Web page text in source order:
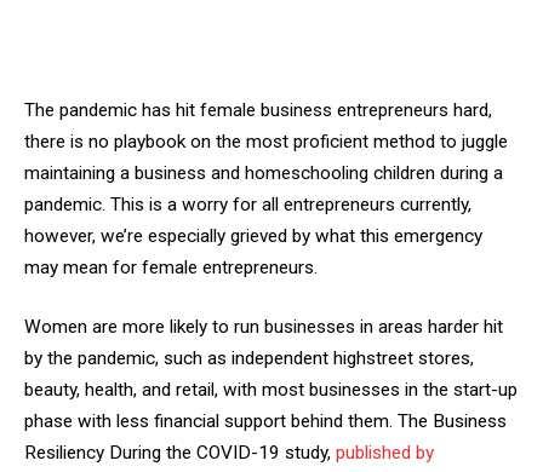
The pandemic has hit female business entrepreneurs hard,
there is no playbook on the most proficient method to juggle
maintaining a business and homeschooling children during a
pandemic. This is a worry for all entrepreneurs currently,
however, we’re especially grieved by what this emergency
may mean for female entrepreneurs.
Women are more likely to run businesses in areas harder hit
by the pandemic, such as independent highstreet stores,
beauty, health, and retail, with most businesses in the start-up
phase with less financial support behind them. The Business
Resiliency During the COVID-19 study, published by